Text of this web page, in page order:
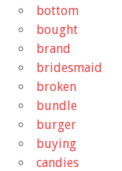
bottom
bought
brand
bridesmaid
broken
bundle
burger
buying
candies